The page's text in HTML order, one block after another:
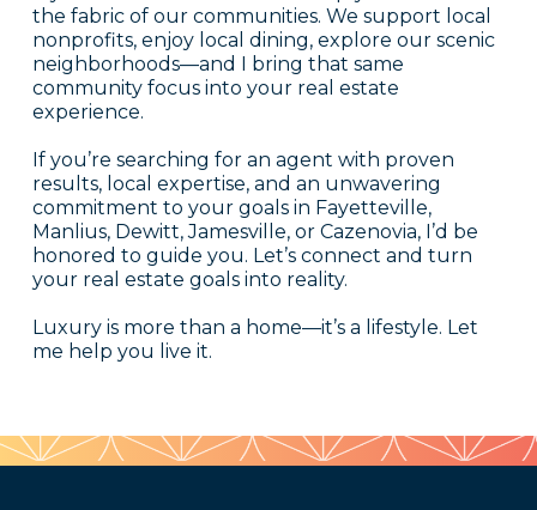
the fabric of our communities. We support local
nonprofits, enjoy local dining, explore our scenic
neighborhoods—and I bring that same
community focus into your real estate
experience.
If you’re searching for an agent with proven
results, local expertise, and an unwavering
commitment to your goals in Fayetteville,
Manlius, Dewitt, Jamesville, or Cazenovia, I’d be
honored to guide you. Let’s connect and turn
your real estate goals into reality.
Luxury is more than a home—it’s a lifestyle. Let
me help you live it.